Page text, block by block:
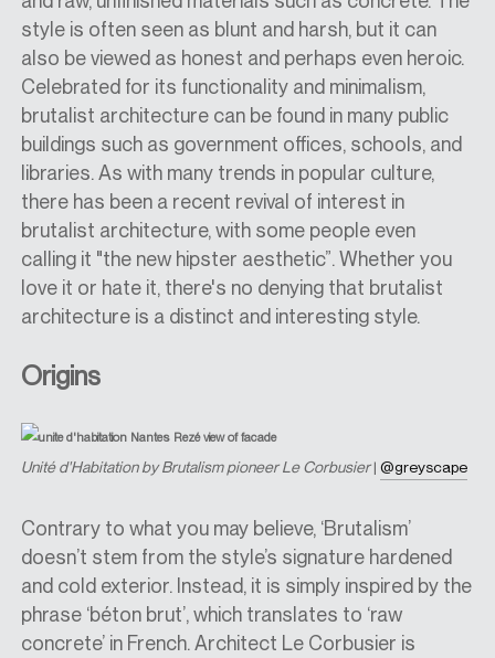
style is often seen as blunt and harsh, but it can
also be viewed as honest and perhaps even heroic.
Celebrated for its functionality and minimalism,
brutalist architecture can be found in many public
buildings such as government offices, schools, and
libraries. As with many trends in popular culture,
there has been a recent revival of interest in
brutalist architecture, with some people even
calling it "the new hipster aesthetic”. Whether you
love it or hate it, there's no denying that brutalist
architecture is a distinct and interesting style.
Origins
Unité d'Habitation by Brutalism pioneer Le Corbusier|@greyscape
Contrary to what you may believe, ‘Brutalism’
doesn’t stem from the style’s signature hardened
and cold exterior. Instead, it is simply inspired by the
phrase ‘béton brut’, which translates to ‘raw
concrete’ in French. Architect Le Corbusier is